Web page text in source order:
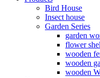
Bird House
Insect house
Garden Series
garden
flower
wooden
wooden
wooden